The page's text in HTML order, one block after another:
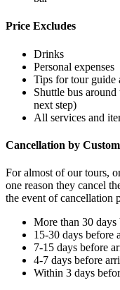
Price Excludes
Drinks
Personal expenses
Tips for tour guide
Shuttle bus
next step)
All services and
Cancellation by
For almost of our tours,
one reason they cancel
the event of cancellation
More than 30
15-30 days before
7-15 days before
4-7 days before
Within 3 days